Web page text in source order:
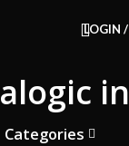
LOGIN /
Categories